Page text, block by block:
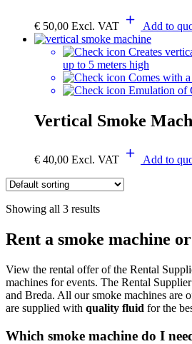
€ 50,00 Excl. VAT Add to
Creates
up to 5 meters high
Comes with
Emulation of
Vertical Smoke
€ 40,00 Excl. VAT Add to
Showing all 3 results
Rent a smoke machine
View the rental offer of the Rental
machines for events. The Rental
and Breda. All our smoke machines are
are supplied with quality fluid for the
Which smoke machine do I